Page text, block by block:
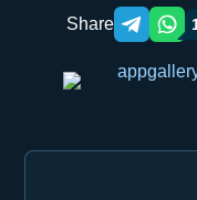
Share Telegram